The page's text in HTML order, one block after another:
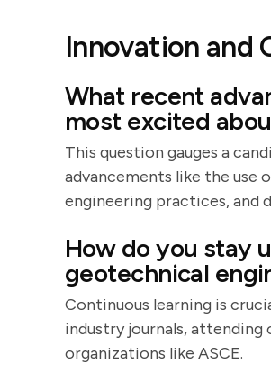
Innovation and
What recent
most excited
This question gauges a
advancements like the use
engineering practices, and
How do you stay
geotechnical
Continuous learning is
industry journals,
organizations like ASCE.